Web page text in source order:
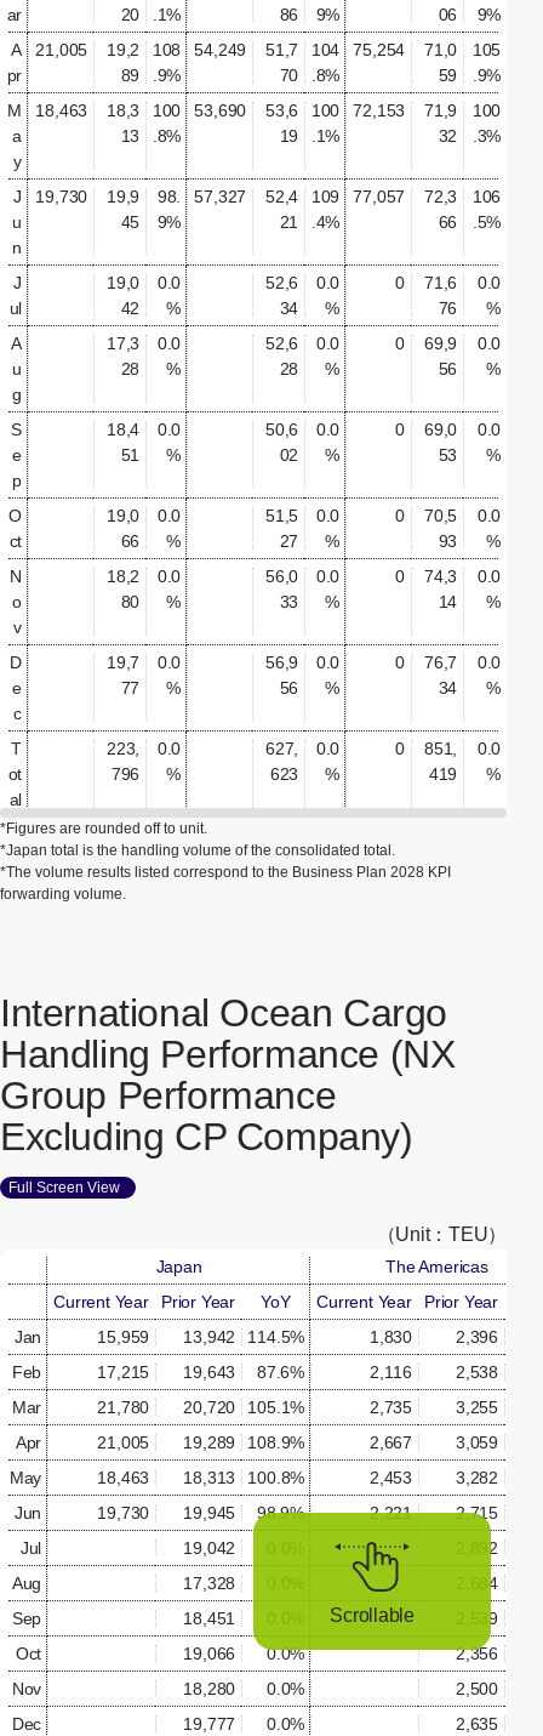
ar
20
.1%
86
9%
06
9%
A
pr
21,005
19,2
89
108
.9%
54,249
51,7
70
104
.8%
75,254
71,0
59
105
.9%
M
a
y
18,463
18,3
13
100
.8%
53,690
53,6
19
100
.1%
72,153
71,9
32
100
.3%
J
u
n
19,730
19,9
45
98.
9%
57,327
52,4
21
109
.4%
77,057
72,3
66
106
.5%
J
ul
19,0
42
0.0
%
52,6
34
0.0
%
0
71,6
76
0.0
%
A
u
g
17,3
28
0.0
%
52,6
28
0.0
%
0
69,9
56
0.0
%
S
e
p
18,4
51
0.0
%
50,6
02
0.0
%
0
69,0
53
0.0
%
O
ct
19,0
66
0.0
%
51,5
27
0.0
%
0
70,5
93
0.0
%
N
o
v
18,2
80
0.0
%
56,0
33
0.0
%
0
74,3
14
0.0
%
D
e
c
19,7
77
0.0
%
56,9
56
0.0
%
0
76,7
34
0.0
%
T
ot
al
223,
796
0.0
%
627,
623
0.0
%
0
851,
419
0.0
%
*Figures are rounded off to unit.
*Japan total is the handling volume of the consolidated total.
*The volume results listed correspond to the Business Plan 2028 KPI
forwarding volume.
International Ocean Cargo
Handling Performance (NX
Group Performance
Excluding CP Company)
Full Screen View [Open in new window]
（Unit：TEU）
Japan
The Americas
Current Year
Prior Year YoY Current Year Prior Year
Jan
15,959 13,942 114.5% 1,830 2,396
Feb
17,215 19,643 87.6% 2,116 2,538
Mar
21,780 20,720 105.1% 2,735 3,255
Apr
21,005 19,289 108.9% 2,667 3,059
May
18,463 18,313 100.8% 2,453 3,282
Jun
19,730 19,945 98.9% 2,221 2,715
Jul
19,042 2,892
Aug
17,328 2,684
Sep
18,451 2,539
Oct
19,066 0.0% 2,356
Nov
18,280 0.0% 2,500
Dec
19,777 0.0% 2,635
Scrollable